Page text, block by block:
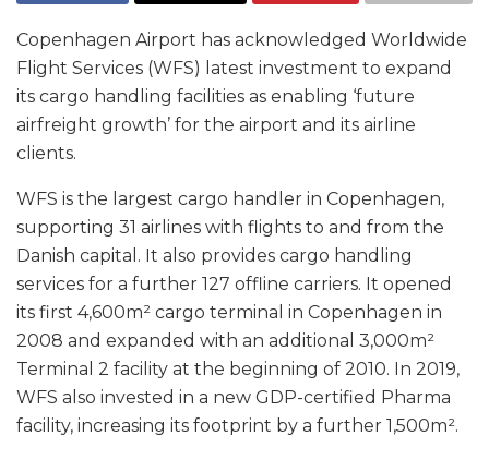
Copenhagen Airport has acknowledged Worldwide
Flight Services (WFS) latest investment to expand
its cargo handling facilities as enabling ‘future
airfreight growth’ for the airport and its airline
clients.
WFS is the largest cargo handler in Copenhagen,
supporting 31 airlines with flights to and from the
Danish capital. It also provides cargo handling
services for a further 127 offline carriers. It opened
its first 4,600m² cargo terminal in Copenhagen in
2008 and expanded with an additional 3,000m²
Terminal 2 facility at the beginning of 2010. In 2019,
WFS also invested in a new GDP-certified Pharma
facility, increasing its footprint by a further 1,500m².